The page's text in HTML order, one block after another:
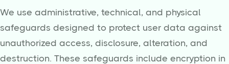
We use administrative, technical, and physical
safeguards designed to protect user data against
unauthorized access, disclosure, alteration, and
destruction. These safeguards include encryption in